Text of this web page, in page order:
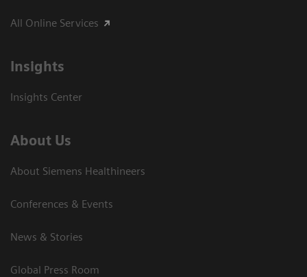
All Online Services
Insights
Insights Center
About Us
About Siemens Healthineers
Conferences & Events
News & Stories
Global Press Room